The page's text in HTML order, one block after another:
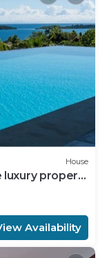
House
luxury property
Availability